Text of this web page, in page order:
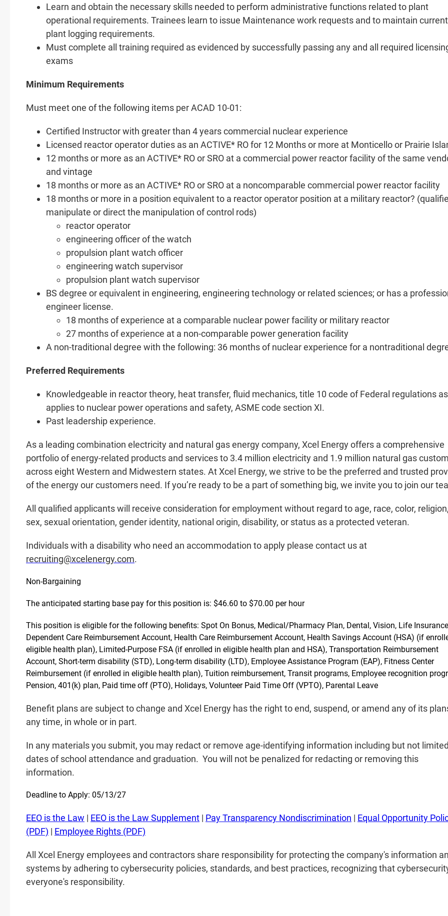
Learn and obtain the necessary skills needed to perform administrative functions related to plant
operational requirements. Trainees learn to issue Maintenance work requests and to maintain current
plant logging requirements.
Must complete all training required as evidenced by successfully passing any and all required
exams
Minimum Requirements
Must meet one of the following items per ACAD 10-01:
Certified Instructor with greater than 4 years commercial nuclear experience
Licensed reactor operator duties as an ACTIVE* RO for 12 Months or more at Monticello or Prairie
12 months or more as an ACTIVE* RO or SRO at a commercial power reactor facility of the same
and vintage
18 months or more as an ACTIVE* RO or SRO at a noncomparable commercial power reactor facility
18 months or more in a position equivalent to a reactor operator position at a military reactor?
manipulate or direct the manipulation of control rods)
reactor operator
engineering officer of the watch
propulsion plant watch officer
engineering watch supervisor
propulsion plant watch supervisor
BS degree or equivalent in engineering, engineering technology or related sciences; or has a
engineer license.
18 months of experience at a comparable nuclear power facility or military reactor
27 months of experience at a non-comparable power generation facility
A non-traditional degree with the following: 36 months of nuclear experience for a nontraditional
Preferred Requirements
Knowledgeable in reactor theory, heat transfer, fluid mechanics, title 10 code of Federal regulations
applies to nuclear power operations and safety, ASME code section XI.
Past leadership experience.
As a leading combination electricity and natural gas energy company, Xcel Energy offers a comprehensive
portfolio of energy-related products and services to 3.4 million electricity and 1.9 million natural gas
across eight Western and Midwestern states. At Xcel Energy, we strive to be the preferred and trusted
of the energy our customers need. If you’re ready to be a part of something big, we invite you to join our
All qualified applicants will receive consideration for employment without regard to age, race, color, religion,
sex, sexual orientation, gender identity, national origin, disability, or status as a protected veteran.
Individuals with a disability who need an accommodation to apply please contact us at
recruiting@xcelenergy.com.
Non-Bargaining
The anticipated starting base pay for this position is: $46.60 to $70.00 per hour
This position is eligible for the following benefits: Spot On Bonus, Medical/Pharmacy Plan, Dental, Vision, Life
Dependent Care Reimbursement Account, Health Care Reimbursement Account, Health Savings Account (HSA) (if
eligible health plan), Limited-Purpose FSA (if enrolled in eligible health plan and HSA), Transportation Reimbursement
Account, Short-term disability (STD), Long-term disability (LTD), Employee Assistance Program (EAP), Fitness Center
Reimbursement (if enrolled in eligible health plan), Tuition reimbursement, Transit programs, Employee recognition
Pension, 401(k) plan, Paid time off (PTO), Holidays, Volunteer Paid Time Off (VPTO), Parental Leave
Benefit plans are subject to change and Xcel Energy has the right to end, suspend, or amend any of its
any time, in whole or in part.
In any materials you submit, you may redact or remove age-identifying information including but not
dates of school attendance and graduation. You will not be penalized for redacting or removing this
information.
Deadline to Apply: 05/13/27
EEO is the Law | EEO is the Law Supplement | Pay Transparency Nondiscrimination | Equal Opportunity
(PDF) | Employee Rights (PDF)
All Xcel Energy employees and contractors share responsibility for protecting the company's information
systems by adhering to cybersecurity policies, standards, and best practices, recognizing that
everyone's responsibility.